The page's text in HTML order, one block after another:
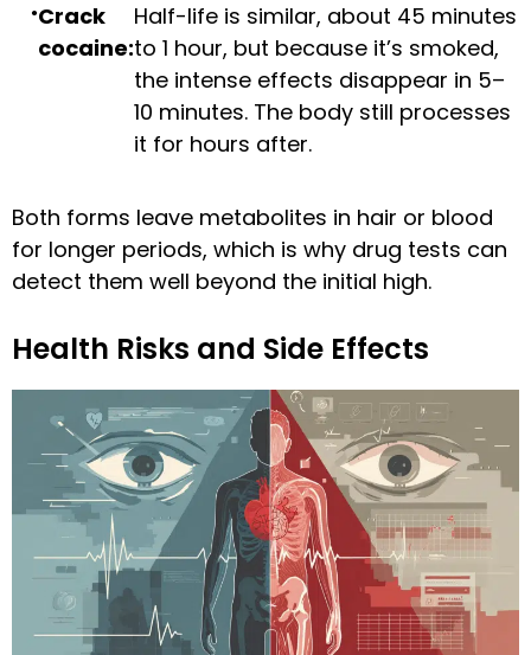
Crack
cocaine:
Half-life is similar, about 45 minutes
to 1 hour, but because it’s smoked,
the intense effects disappear in 5–
10 minutes. The body still processes
it for hours after.
Both forms leave metabolites in hair or blood
for longer periods, which is why drug tests can
detect them well beyond the initial high.
Health Risks and Side Effects